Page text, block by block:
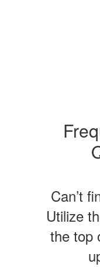
Can’t
Utilize
the top